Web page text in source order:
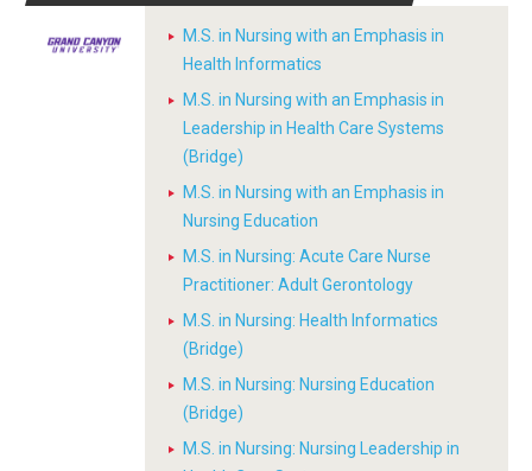
M.S. in Nursing with an Emphasis in
Health Informatics
M.S. in Nursing with an Emphasis in
Leadership in Health Care Systems
(Bridge)
M.S. in Nursing with an Emphasis in
Nursing Education
M.S. in Nursing: Acute Care Nurse
Practitioner: Adult Gerontology
M.S. in Nursing: Health Informatics
(Bridge)
M.S. in Nursing: Nursing Education
(Bridge)
M.S. in Nursing: Nursing Leadership in